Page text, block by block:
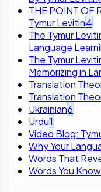
THE POINT OF
Tymur Levitin4
The Tymur
Language
The Tymur
Memorizing in
Translation
Translation
Ukrainian6
Urdu1
Video Blog:
Why Your
Words That
Words You